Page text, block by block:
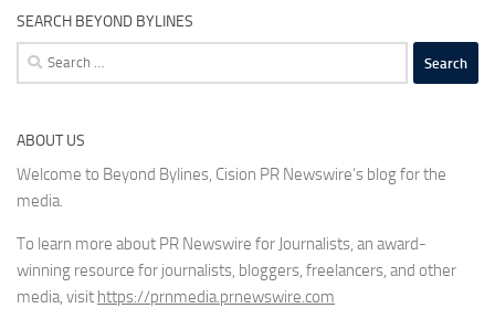
SEARCH BEYOND BYLINES
Search
for:
ABOUT US
Welcome to Beyond Bylines, Cision PR Newswire’s blog for the
media.
To learn more about PR Newswire for Journalists, an award-
winning resource for journalists, bloggers, freelancers, and other
media, visit https://prnmedia.prnewswire.com